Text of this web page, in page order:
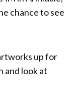
chance to see
up for
and look at